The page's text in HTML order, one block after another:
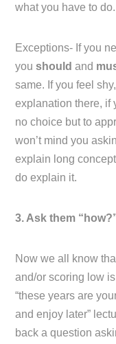
what you have to do.
Exceptions- If you
youshouldand
same. If you feel
explanation there, if
no choice but to
won’t mind you
explain long
do explain it.
3. Ask them
Now we all know
and/or scoring low
“these years are
and enjoy later”
back a question